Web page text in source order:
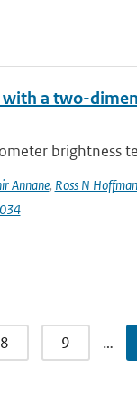
a two-
brightness
Annane, Ross N Hoffman
8 9 …